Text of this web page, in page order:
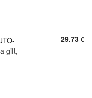
gift,
29.73 €